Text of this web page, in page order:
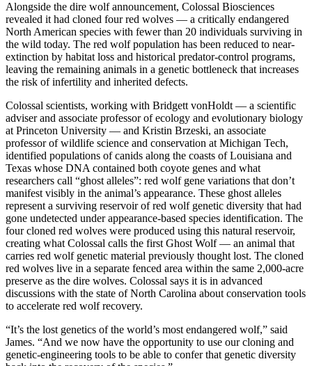
Alongside the dire wolf announcement, Colossal Biosciences
revealed it had cloned four red wolves — a critically endangered
North American species with fewer than 20 individuals surviving in
the wild today. The red wolf population has been reduced to near-
extinction by habitat loss and historical predator-control programs,
leaving the remaining animals in a genetic bottleneck that increases
the risk of infertility and inherited defects.
Colossal scientists, working with Bridgett vonHoldt — a scientific
adviser and associate professor of ecology and evolutionary biology
at Princeton University — and Kristin Brzeski, an associate
professor of wildlife science and conservation at Michigan Tech,
identified populations of canids along the coasts of Louisiana and
Texas whose DNA contained both coyote genes and what
researchers call “ghost alleles”: red wolf gene variations that don’t
manifest visibly in the animal’s appearance. These ghost alleles
represent a surviving reservoir of red wolf genetic diversity that had
gone undetected under appearance-based species identification. The
four cloned red wolves were produced using this natural reservoir,
creating what Colossal calls the first Ghost Wolf — an animal that
carries red wolf genetic material previously thought lost. The cloned
red wolves live in a separate fenced area within the same 2,000-acre
preserve as the dire wolves. Colossal says it is in advanced
discussions with the state of North Carolina about conservation tools
to accelerate red wolf recovery.
“It’s the lost genetics of the world’s most endangered wolf,” said
James. “And we now have the opportunity to use our cloning and
genetic-engineering tools to be able to confer that genetic diversity